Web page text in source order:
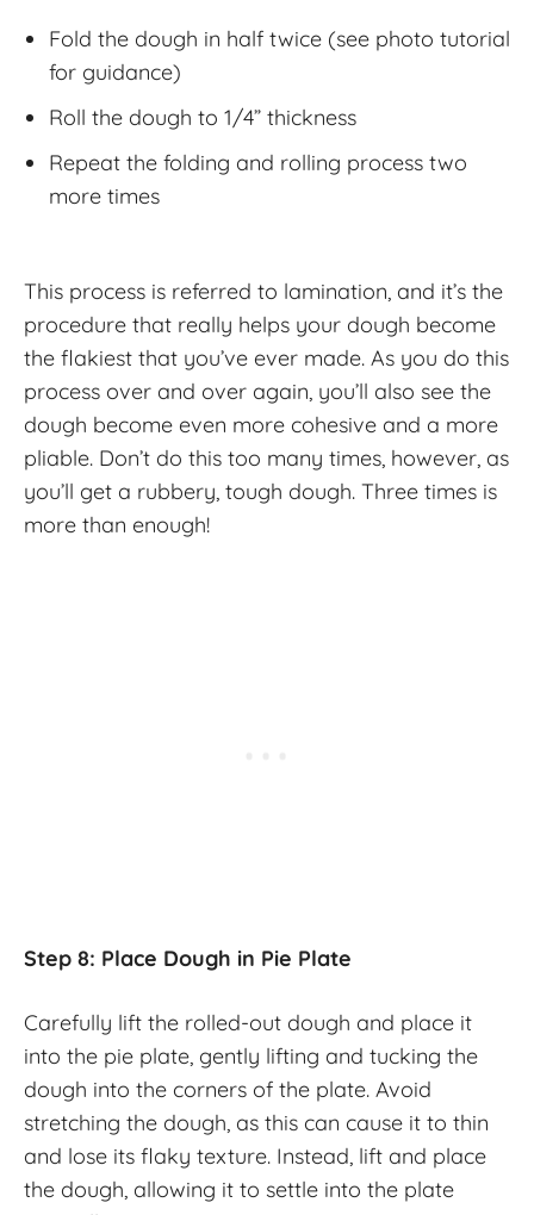
Fold the dough in half twice (see photo tutorial
for guidance)
Roll the dough to 1/4” thickness
Repeat the folding and rolling process two
more times
This process is referred to lamination, and it’s the
procedure that really helps your dough become
the flakiest that you’ve ever made. As you do this
process over and over again, you’ll also see the
dough become even more cohesive and a more
pliable. Don’t do this too many times, however, as
you’ll get a rubbery, tough dough. Three times is
more than enough!
Step 8: Place Dough in Pie Plate
Carefully lift the rolled-out dough and place it
into the pie plate, gently lifting and tucking the
dough into the corners of the plate. Avoid
stretching the dough, as this can cause it to thin
and lose its flaky texture. Instead, lift and place
the dough, allowing it to settle into the plate